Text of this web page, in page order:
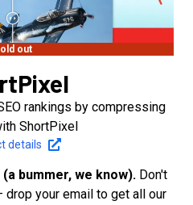
out
rankings by compressing
ShortPixel
details
bummer, we know). Don't
your email to get all our